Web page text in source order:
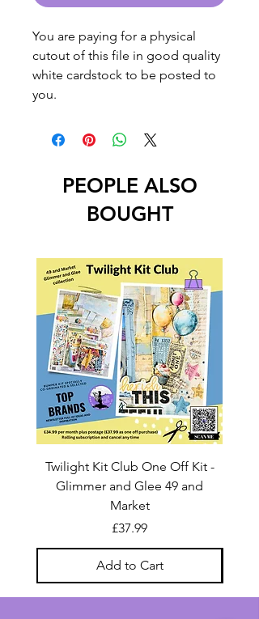
You are paying for a physical
cutout of this file in good quality
white cardstock to be posted to
you.
PEOPLE ALSO
BOUGHT
Twilight Kit Club One Off Kit -
Glimmer and Glee 49 and
Market
Price
£37.99
Add to Cart